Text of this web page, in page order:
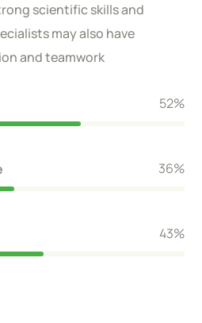
scientific skills and
may also have
and teamwork
59%
40%
48%